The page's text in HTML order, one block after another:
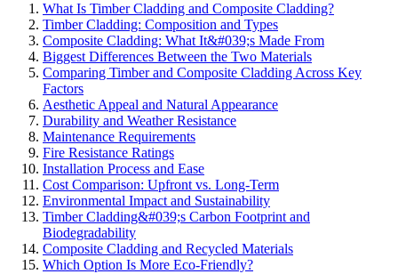
What Is Timber Cladding and Composite Cladding?
Timber Cladding: Composition and Types
Composite Cladding: What It&#039;s Made From
Biggest Differences Between the Two Materials
Comparing Timber and Composite Cladding Across Key
Factors
Aesthetic Appeal and Natural Appearance
Durability and Weather Resistance
Maintenance Requirements
Fire Resistance Ratings
Installation Process and Ease
Cost Comparison: Upfront vs. Long-Term
Environmental Impact and Sustainability
Timber Cladding&#039;s Carbon Footprint and
Biodegradability
Composite Cladding and Recycled Materials
Which Option Is More Eco-Friendly?